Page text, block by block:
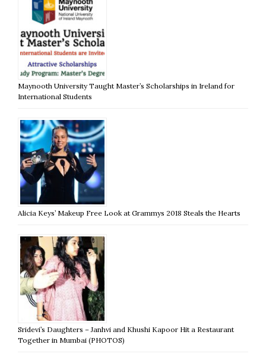
Maynooth University Taught Master’s Scholarships in Ireland for
International Students
Alicia Keys’ Makeup Free Look at Grammys 2018 Steals the Hearts
Sridevi’s Daughters – Janhvi and Khushi Kapoor Hit a Restaurant
Together in Mumbai (PHOTOS)